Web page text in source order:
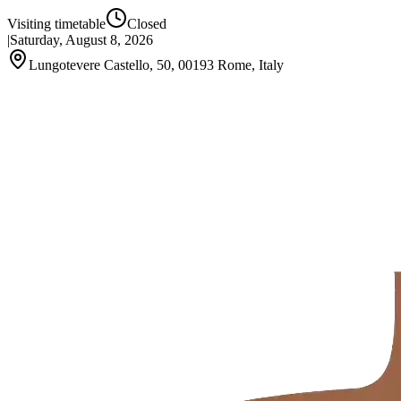
Visiting timetable
Closed
|Saturday, August 8, 2026
Lungotevere Castello, 50, 00193 Rome, Italy